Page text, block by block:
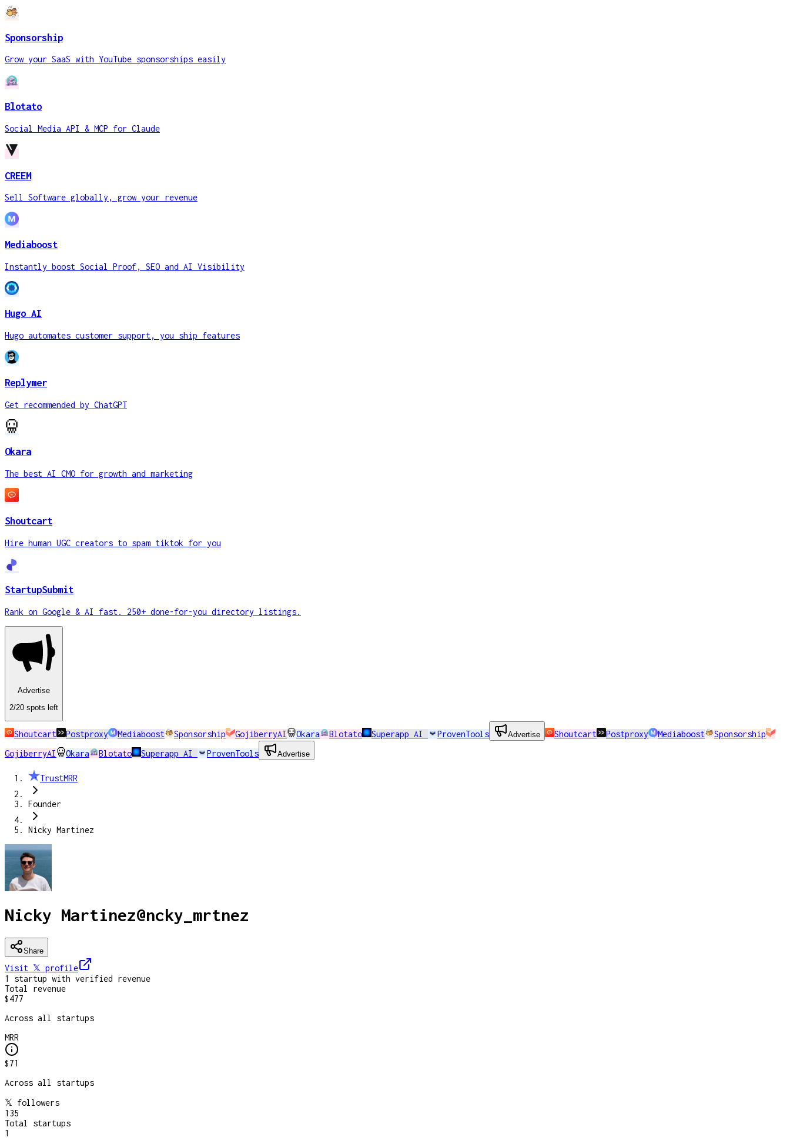
Sponsorship
Grow your SaaS with YouTube sponsorships easily
Blotato
Social Media API & MCP for Claude
CREEM
Sell Software globally, grow your revenue
Mediaboost
Instantly boost Social Proof, SEO and AI Visibility
Hugo AI
Hugo automates customer support, you ship features
Replymer
Get recommended by ChatGPT
Okara
The best AI CMO for growth and marketing
Shoutcart
Hire human UGC creators to spam tiktok for you
StartupSubmit
Rank on Google & AI fast. 250+ done-for-you directory listings.
Advertise
2/20 spots left
Shoutcart Postproxy Mediaboost Sponsorship GojiberryAI Okara Blotato Superapp AI ProvenTools Advertise Shoutcart Postproxy Mediaboost
Sponsorship
GojiberryAI
Okara Blotato Superapp AI ProvenTools Advertise
TrustMRR
Founder
Nicky Martinez
Nicky Martinez@ncky_mrtnez
Share
Visit 𝕏 profile
1
startup with verified revenue
Total revenue
$477
Across all startups
MRR
$71
Across all startups
𝕏 followers
135
Total startups
1